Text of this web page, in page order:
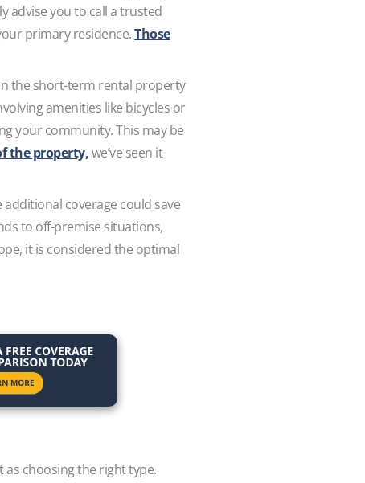
advise you to call a trusted
primary residence.Those
the short-term rental property
amenities like bicycles or
your community. This may be
the property,we’ve seen it
coverage could save
to off-premise situations,
it is considered the optimal
choosing the right type.